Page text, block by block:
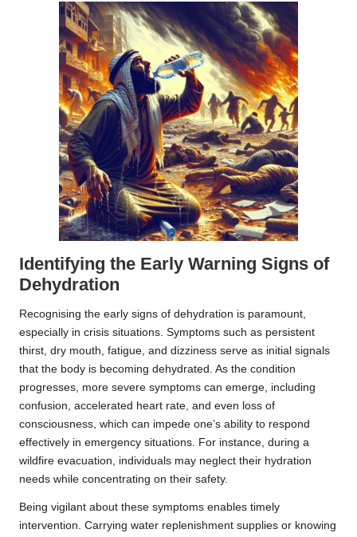
Identifying the Early Warning Signs of
Dehydration
Recognising the early signs of dehydration is paramount,
especially in crisis situations. Symptoms such as persistent
thirst, dry mouth, fatigue, and dizziness serve as initial signals
that the body is becoming dehydrated. As the condition
progresses, more severe symptoms can emerge, including
confusion, accelerated heart rate, and even loss of
consciousness, which can impede one’s ability to respond
effectively in emergency situations. For instance, during a
wildfire evacuation, individuals may neglect their hydration
needs while concentrating on their safety.
Being vigilant about these symptoms enables timely
intervention. Carrying water replenishment supplies or knowing